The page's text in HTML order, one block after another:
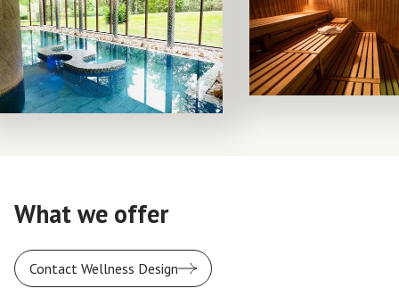
What we offer
Contact Wellness Design